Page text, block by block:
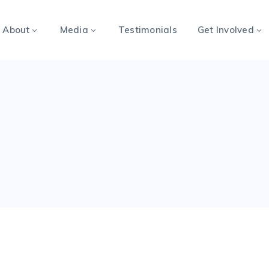
About Media Testimonials Get Involved